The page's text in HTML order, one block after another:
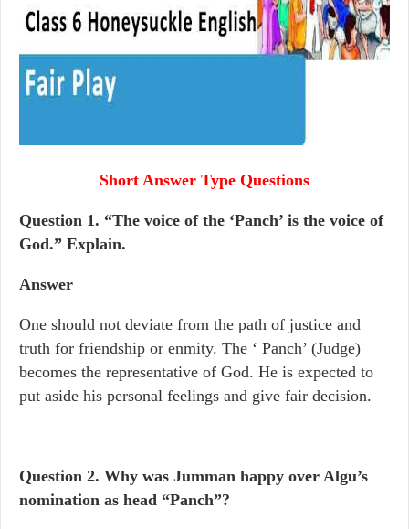
Short Answer Type Questions
Question 1. “The voice of the ‘Panch’ is the voice of
God.” Explain.
Answer
One should not deviate from the path of justice and
truth for friendship or enmity. The ‘ Panch’ (Judge)
becomes the representative of God. He is expected to
put aside his personal feelings and give fair decision.
Question 2. Why was Jumman happy over Algu’s
nomination as head “Panch”?